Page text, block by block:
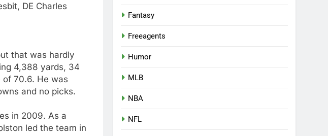
DE Charles
that was hardly
4,388 yards, 34
of 70.6. He was
and no picks.
in 2009. As a
led the team in
Fantasy
Freeagents
Humor
MLB
NBA
NFL